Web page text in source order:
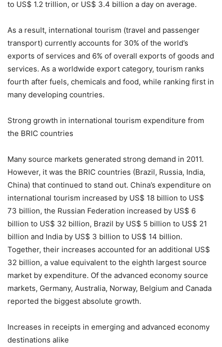
to US$ 1.2 trillion, or US$ 3.4 billion a day on average.
As a result, international tourism (travel and passenger
transport) currently accounts for 30% of the world’s
exports of services and 6% of overall exports of goods and
services. As a worldwide export category, tourism ranks
fourth after fuels, chemicals and food, while ranking first in
many developing countries.
Strong growth in international tourism expenditure from
the BRIC countries
Many source markets generated strong demand in 2011.
However, it was the BRIC countries (Brazil, Russia, India,
China) that continued to stand out. China’s expenditure on
international tourism increased by US$ 18 billion to US$
73 billion, the Russian Federation increased by US$ 6
billion to US$ 32 billion, Brazil by US$ 5 billion to US$ 21
billion and India by US$ 3 billion to US$ 14 billion.
Together, their increases accounted for an additional US$
32 billion, a value equivalent to the eighth largest source
market by expenditure. Of the advanced economy source
markets, Germany, Australia, Norway, Belgium and Canada
reported the biggest absolute growth.
Increases in receipts in emerging and advanced economy
destinations alike